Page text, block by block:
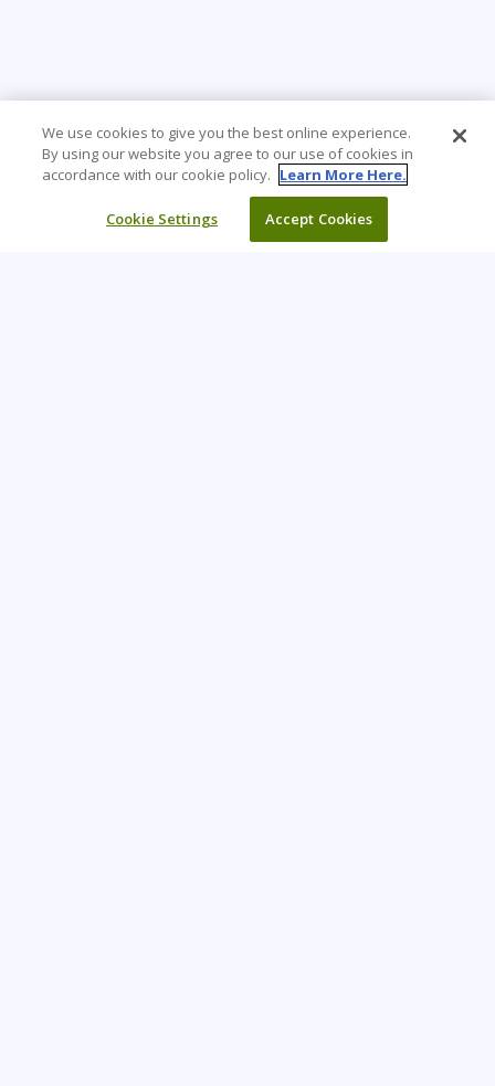
We use cookies to give you the best online experience.
By using our website you agree to our use of cookies in
accordance with our cookie policy. Learn More Here.
Cookie Settings Accept Cookies